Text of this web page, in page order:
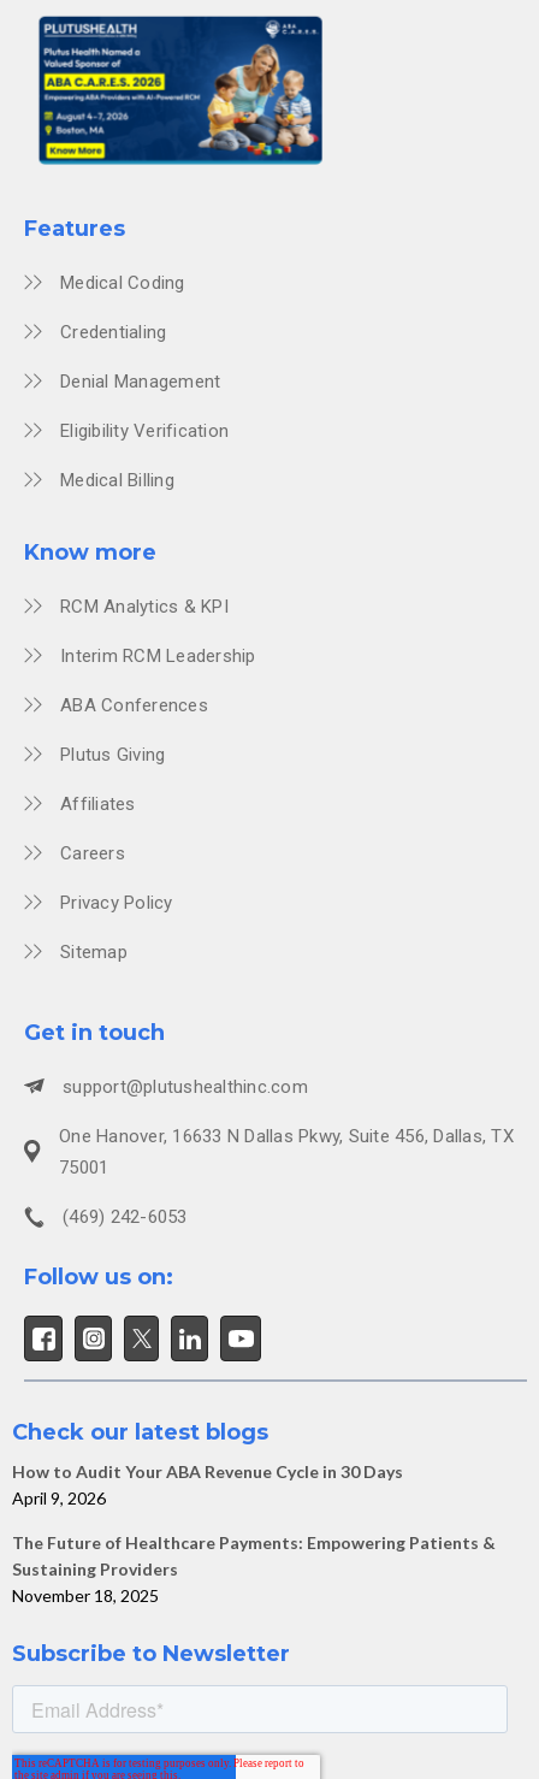
Features
Medical Coding
Credentialing
Denial Management
Eligibility Verification
Medical Billing
Know more
RCM Analytics & KPI
Interim RCM Leadership
ABA Conferences
Plutus Giving
Affiliates
Careers
Privacy Policy
Sitemap
Get in touch
support@plutushealthinc.com
One Hanover, 16633 N Dallas Pkwy, Suite 456, Dallas, TX
75001
(469) 242-6053
Follow us on:
Subscribe to Newsletter
Check our latest blogs
How to Audit Your ABA Revenue Cycle in 30 Days
April 9, 2026
The Future of Healthcare Payments: Empowering Patients &
Sustaining Providers
November 18, 2025